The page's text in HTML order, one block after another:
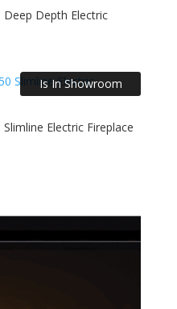
Depth Electric
Is In Showroom
Electric Fireplace